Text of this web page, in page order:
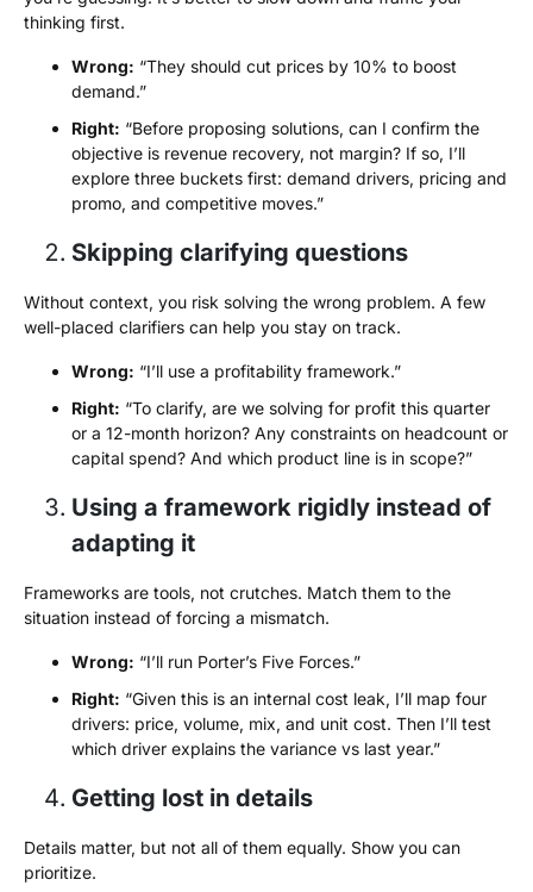
thinking first.
Wrong: “They should cut prices by 10% to boost
demand.”
Right: “Before proposing solutions, can I confirm the
objective is revenue recovery, not margin? If so, I’ll
explore three buckets first: demand drivers, pricing and
promo, and competitive moves.”
Skipping clarifying questions
Without context, you risk solving the wrong problem. A few
well-placed clarifiers can help you stay on track.
Wrong: “I’ll use a profitability framework.”
Right: “To clarify, are we solving for profit this quarter
or a 12-month horizon? Any constraints on headcount or
capital spend? And which product line is in scope?”
Using a framework rigidly instead of
adapting it
Frameworks are tools, not crutches. Match them to the
situation instead of forcing a mismatch.
Wrong: “I’ll run Porter’s Five Forces.”
Right: “Given this is an internal cost leak, I’ll map four
drivers: price, volume, mix, and unit cost. Then I’ll test
which driver explains the variance vs last year.”
Getting lost in details
Details matter, but not all of them equally. Show you can
prioritize.